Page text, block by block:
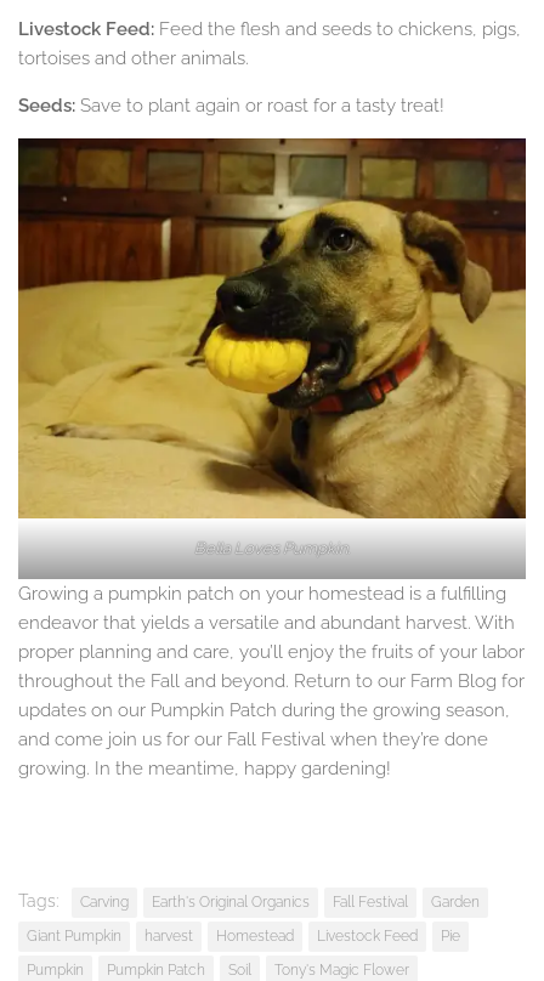
Livestock Feed: Feed the flesh and seeds to chickens, pigs,
tortoises and other animals.
Seeds: Save to plant again or roast for a tasty treat!
Bella Loves Pumpkin.
Growing a pumpkin patch on your homestead is a fulfilling
endeavor that yields a versatile and abundant harvest. With
proper planning and care, you’ll enjoy the fruits of your labor
throughout the Fall and beyond. Return to our Farm Blog for
updates on our Pumpkin Patch during the growing season,
and come join us for our Fall Festival when they’re done
growing. In the meantime, happy gardening!
Tags: Carving Earth's Original Organics Fall Festival
Garden
Giant Pumpkin
harvest Homestead Livestock Feed
Pie
Pumpkin
Pumpkin Patch Soil
Tony's Magic Flower